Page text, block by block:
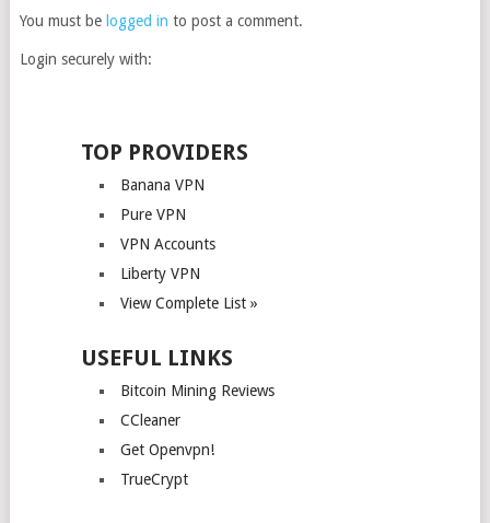
You must be logged in to post a comment.
Login securely with:
TOP PROVIDERS
Banana VPN
Pure VPN
VPN Accounts
Liberty VPN
View Complete List »
USEFUL LINKS
Bitcoin Mining Reviews
CCleaner
Get Openvpn!
TrueCrypt